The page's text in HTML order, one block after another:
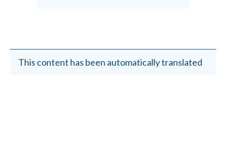
This content has been automatically translated